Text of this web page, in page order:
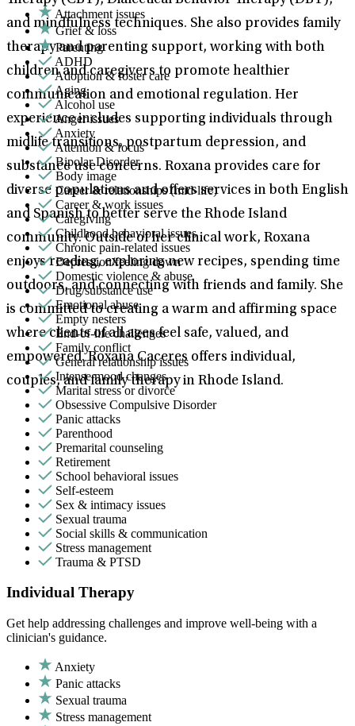
and mindfulness techniques. She also provides family
therapy and parenting support, working with both
children and caregivers to promote healthier
communication and emotional regulation. Her
experience includes supporting individuals through
midlife transitions, postpartum depression, and
substance use concerns. Roxana provides care for
diverse populations and offers services in both English
and Spanish to better serve the Rhode Island
community. Outside of her clinical work, Roxana
enjoys reading, exploring new recipes, spending time
outdoors, and connecting with friends and family. She
is committed to creating a warm and affirming space
where clients of all ages feel safe, valued, and
empowered. Roxana Caceres offers individual,
couples, and family therapy in Rhode Island.
Attachment issues
Grief & loss
Parenting
ADHD
Adoption & foster care
Aging
Alcohol use
Anger issues
Anxiety
Attention & focus
Bipolar Disorder
Body image
Career & relationships (mid-life)
Career & work issues
Caregiving
Childhood behavioral issues
Chronic pain-related issues
Depression/feeling down
Domestic violence & abuse
Drug/substance use
Emotional abuse
Empty nesters
End-of-life challenges
Family conflict
General relationship issues
Intense mood changes
Marital stress or divorce
Obsessive Compulsive Disorder
Panic attacks
Parenthood
Premarital counseling
Retirement
School behavioral issues
Self-esteem
Sex & intimacy issues
Sexual trauma
Social skills & communication
Stress management
Trauma & PTSD
Individual Therapy
Get help addressing challenges and improve well-being with a
clinician's guidance.
Anxiety
Panic attacks
Sexual trauma
Stress management